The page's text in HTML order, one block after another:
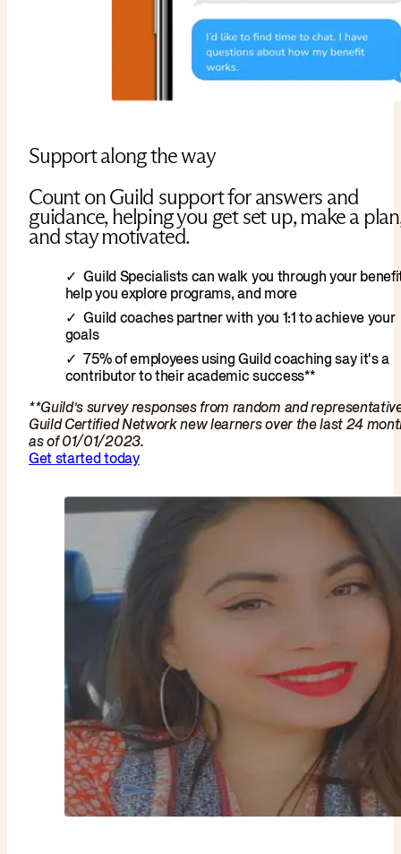
Support along the way
Count on Guild support for answers and
guidance, helping you get set up, make a
and stay motivated.
Guild Specialists can walk you through your
help you explore programs, and more
Guild coaches partner with you 1:1 to achieve your
goals
75% of employees using Guild coaching say it's a
contributor to their academic success**
**Guild’s survey responses from random and
Guild Certified Network new learners over the last 24
as of 01/01/2023.
Get started today